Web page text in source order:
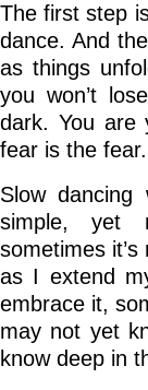
The first step
dance. And
as things
you won’t
dark. You are
fear is the
Slow dancing
simple, yet
sometimes
as I extend
embrace it,
may not yet
know deep in